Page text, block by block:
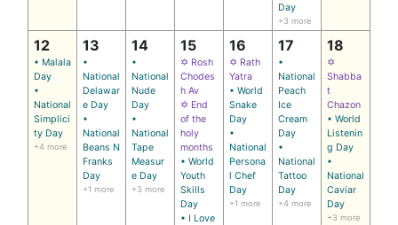
Day
+3 more
12
• Malala
Day
•
National
Simplici
ty Day
+4 more
13
•
National
Delawar
e Day
•
National
Beans N
Franks
Day
+1 more
14
•
National
Nude
Day
•
National
Tape
Measur
e Day
+3 more
15
✡ Rosh
Chodes
h Av
✡ End
of the
holy
months
• World
Youth
Skills
Day
• I Love
16
✡ Rath
Yatra
• World
Snake
Day
•
National
Persona
l Chef
Day
+1 more
17
•
National
Peach
Ice
Cream
Day
•
National
Tattoo
Day
+4 more
18
✡
Shabba
t
Chazon
• World
Listenin
g Day
•
National
Caviar
Day
+3 more